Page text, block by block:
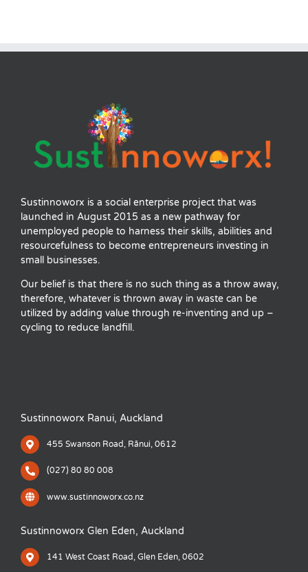
Sustinnoworx is a social enterprise project that was
launched in August 2015 as a new pathway for
unemployed people to harness their skills, abilities and
resourcefulness to become entrepreneurs investing in
small businesses.
Our belief is that there is no such thing as a throw away,
therefore, whatever is thrown away in waste can be
utilized by adding value through re-inventing and up –
cycling to reduce landfill.
Sustinnoworx Ranui, Auckland
455 Swanson Road, Rānui, 0612
(027) 80 80 008
www.sustinnoworx.co.nz
Sustinnoworx Glen Eden, Auckland
141 West Coast Road, Glen Eden, 0602